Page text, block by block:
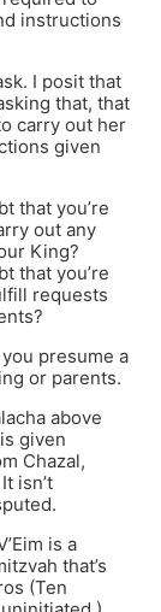
instructions
I posit that
that, that
carry out her
given
that you’re
out any
King?
that you’re
requests
presume a
or parents.
above
given
Chazal,
isn’t
is a
that’s
(Ten